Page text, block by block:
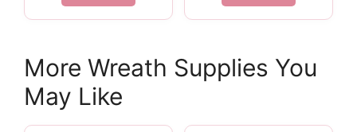
More Wreath Supplies You
May Like